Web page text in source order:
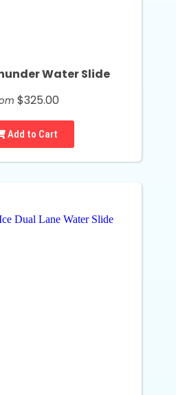
Water Slide
$325.00
Add to Cart